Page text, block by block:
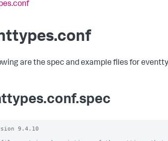
are the spec and example files for
9.4.10